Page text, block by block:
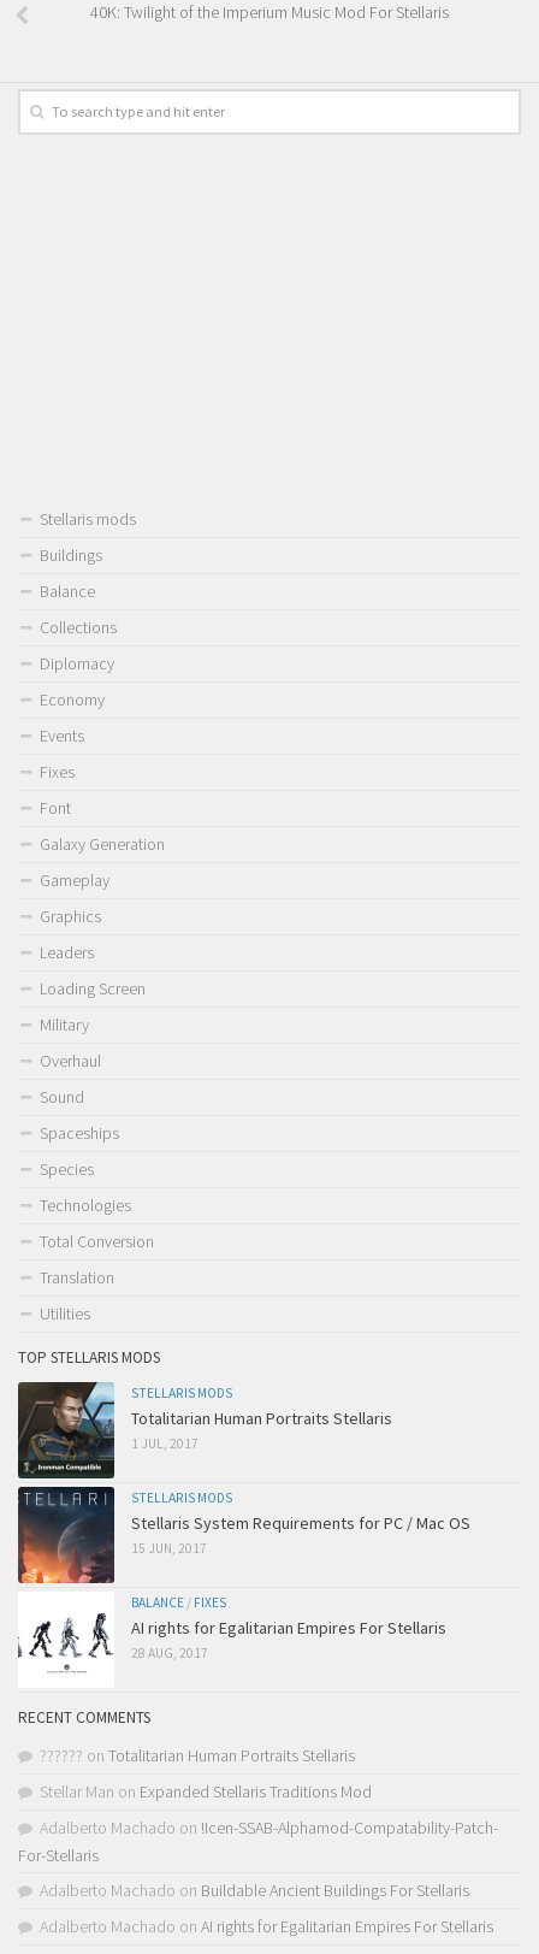
40K: Twilight of the Imperium Music Mod For Stellaris
Stellaris mods
Buildings
Balance
Collections
Diplomacy
Economy
Events
Fixes
Font
Galaxy Generation
Gameplay
Graphics
Leaders
Loading Screen
Military
Overhaul
Sound
Spaceships
Species
Technologies
Total Conversion
Translation
Utilities
TOP STELLARIS MODS
STELLARIS MODS
Totalitarian Human Portraits Stellaris
1 JUL, 2017
STELLARIS MODS
Stellaris System Requirements for PC / Mac OS
15 JUN, 2017
BALANCE / FIXES
AI rights for Egalitarian Empires For Stellaris
28 AUG, 2017
RECENT COMMENTS
?????? on Totalitarian Human Portraits Stellaris
Stellar Man on Expanded Stellaris Traditions Mod
Adalberto Machado on !Icen-SSAB-Alphamod-Compatability-Patch-
For-Stellaris
Adalberto Machado on Buildable Ancient Buildings For Stellaris
Adalberto Machado on AI rights for Egalitarian Empires For Stellaris